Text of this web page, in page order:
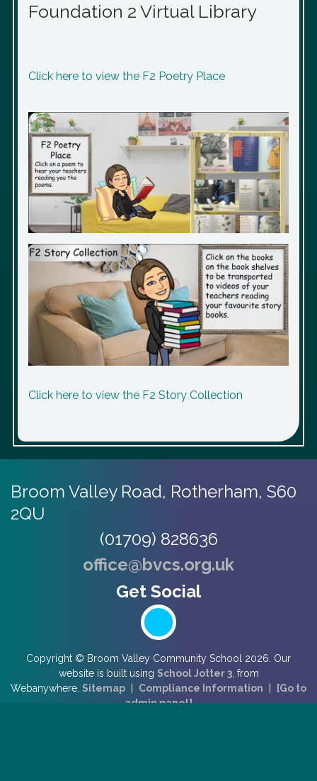
Foundation 2 Virtual Library
Click here to view the F2 Poetry Place
Click here to view the F2 Story Collection
Broom Valley Road, Rotherham, S60
2QU
(01709) 828636
office@bvcs.org.uk
Copyright © Broom Valley Community School 2026. Our
website is built using School Jotter 3, from
Webanywhere. Sitemap Compliance Information
[Go to
admin panel]